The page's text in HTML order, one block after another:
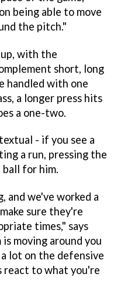
being able to move
the pitch."
up, with the
short, long
handled with one
a longer press hits
a one-two.
- if you see a
a run, pressing the
for him.
and we've worked a
sure they're
times," says
moving around you
lot on the defensive
react to what you're